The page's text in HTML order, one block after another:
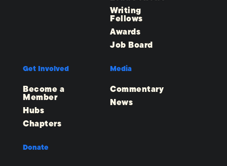
Writing
Fellows
Awards
Job Board
Get Involved
Become a
Member
Hubs
Chapters
Media
Commentary
News
Donate